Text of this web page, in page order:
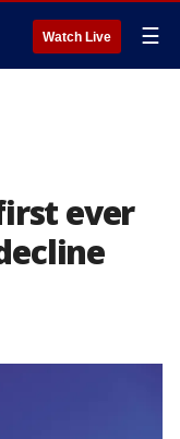
Watch Live ☰
ever